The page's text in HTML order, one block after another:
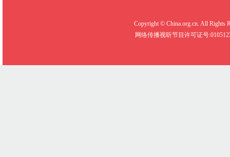
Copyright © China.org.cn. All Rights
网络传播视听节目许可证号